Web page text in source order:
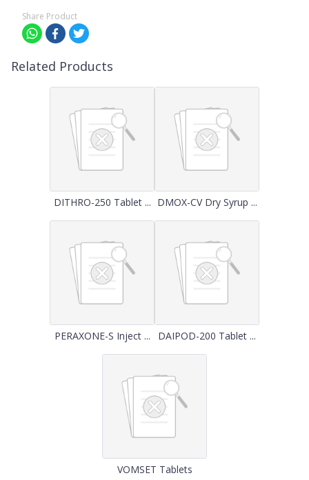
Share Product
Related Products
DITHRO-250 Tablet ... DMOX-CV Dry Syrup ...
PERAXONE-S Inject ... DAIPOD-200 Tablet ...
VOMSET Tablets